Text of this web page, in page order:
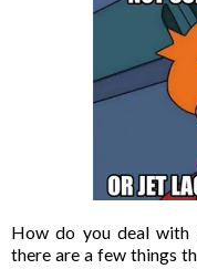
How do you deal with
there are a few things